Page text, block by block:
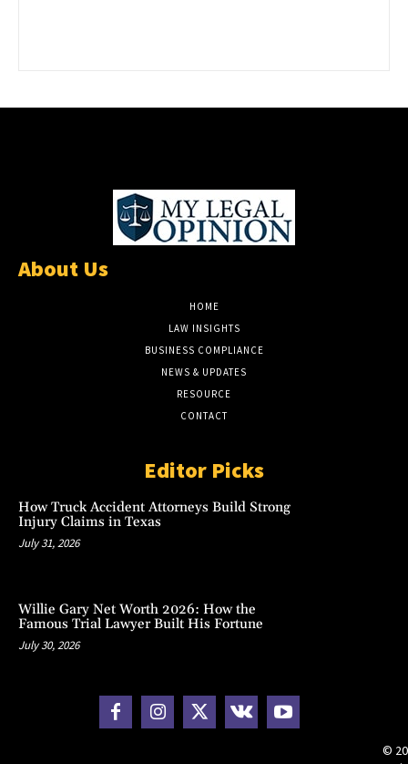
About Us
HOME
LAW INSIGHTS
BUSINESS COMPLIANCE
NEWS & UPDATES
RESOURCE
CONTACT
Editor Picks
How Truck Accident Attorneys Build Strong
Injury Claims in Texas
July 31, 2026
Willie Gary Net Worth 2026: How the
Famous Trial Lawyer Built His Fortune
July 30, 2026
©